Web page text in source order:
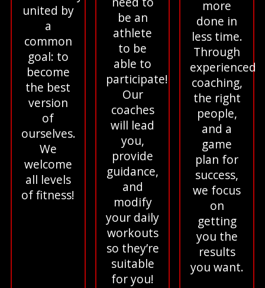
united by
a
common
goal: to
become
the best
version
of
ourselves.
We
welcome
all levels
of fitness!
be an
athlete
to be
able to
participate!
Our
coaches
will lead
you,
provide
guidance,
and
modify
your daily
workouts
so they’re
suitable
for you!
more
done in
less time.
Through
experienced
coaching,
the right
people,
and a
game
plan for
success,
we focus
on
getting
you the
results
you want.